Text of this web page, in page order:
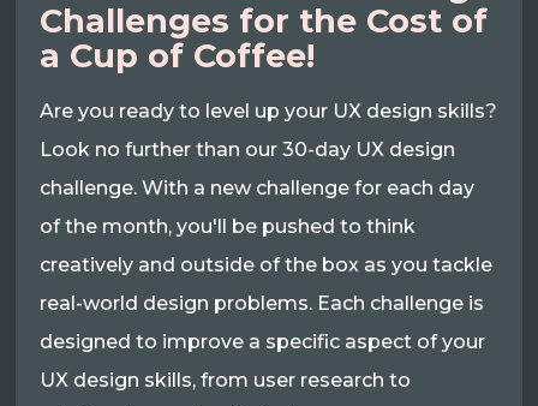
Challenges for the Cost of
a Cup of Coffee!
Are you ready to level up your UX design skills?
Look no further than our 30-day UX design
challenge. With a new challenge for each day
of the month, you'll be pushed to think
creatively and outside of the box as you tackle
real-world design problems. Each challenge is
designed to improve a specific aspect of your
UX design skills, from user research to